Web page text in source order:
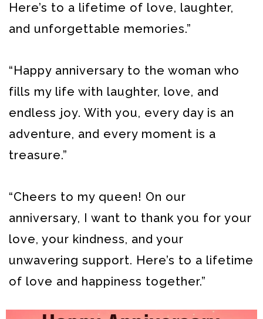
Here’s to a lifetime of love, laughter,
and unforgettable memories.”
“Happy anniversary to the woman who
fills my life with laughter, love, and
endless joy. With you, every day is an
adventure, and every moment is a
treasure.”
“Cheers to my queen! On our
anniversary, I want to thank you for your
love, your kindness, and your
unwavering support. Here’s to a lifetime
of love and happiness together.”